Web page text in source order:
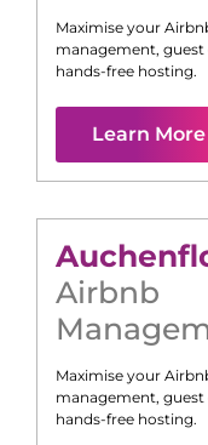
Maximise your
management,
hands-free hosting.
Learn More
Airbnb
Maximise your
management,
hands-free hosting.